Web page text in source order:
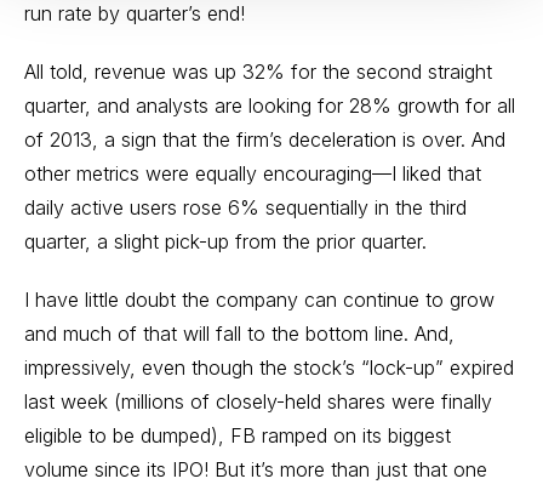
run rate by quarter’s end!
All told, revenue was up 32% for the second straight
quarter, and analysts are looking for 28% growth for all
of 2013, a sign that the firm’s deceleration is over. And
other metrics were equally encouraging—I liked that
daily active users rose 6% sequentially in the third
quarter, a slight pick-up from the prior quarter.
I have little doubt the company can continue to grow
and much of that will fall to the bottom line. And,
impressively, even though the stock’s “lock-up” expired
last week (millions of closely-held shares were finally
eligible to be dumped), FB ramped on its biggest
volume since its IPO! But it’s more than just that one